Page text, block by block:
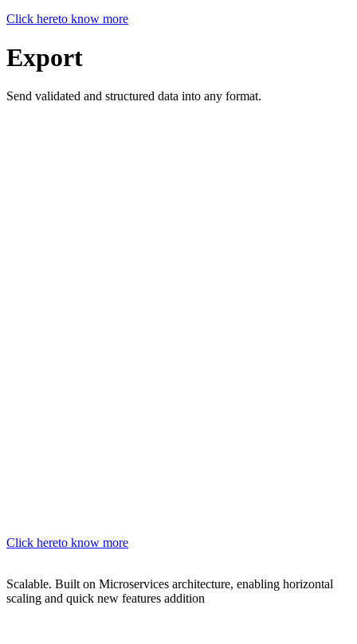
Click hereto know more
Export
Send validated and structured data into any format.
Click hereto know more
Scalable. Built on Microservices architecture, enabling horizontal
scaling and quick new features addition